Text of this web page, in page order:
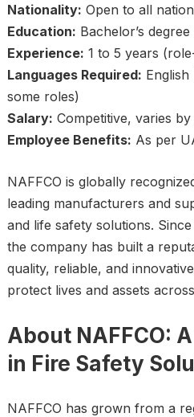
Nationality: Open to all
Education: Bachelor’s
Experience: 1 to 5 years
Languages Required:
some roles)
Salary: Competitive, varies
Employee Benefits: As per
NAFFCO is globally
leading manufacturers and
and life safety solutions.
the company has built a
quality, reliable, and
protect lives and assets
About NAFFCO:
in Fire Safety
NAFFCO has grown from a